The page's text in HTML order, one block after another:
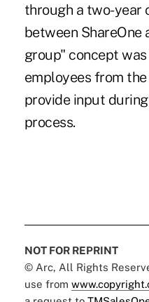
through a two-year
between ShareOne
group" concept
employees from
provide input
process.
NOT FOR REPRINT
© Arc, All Rights
use from